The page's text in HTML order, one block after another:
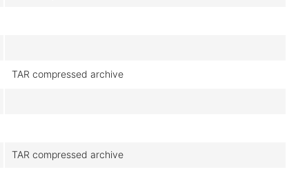
TAR compressed archive
TAR compressed archive